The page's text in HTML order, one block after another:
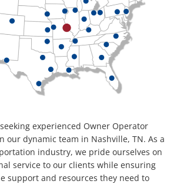
experienced Owner Operator
our dynamic team in Nashville, TN. As a
industry, we pride ourselves on
service to our clients while ensuring
support and resources they need to